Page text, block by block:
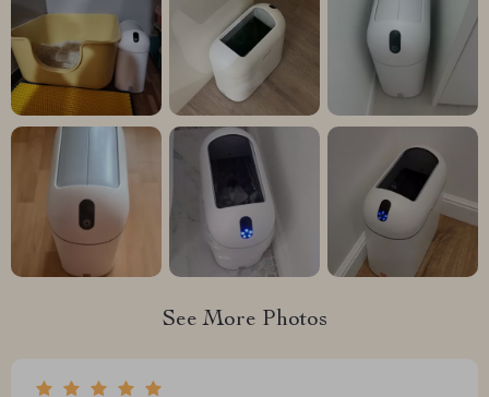
See More Photos